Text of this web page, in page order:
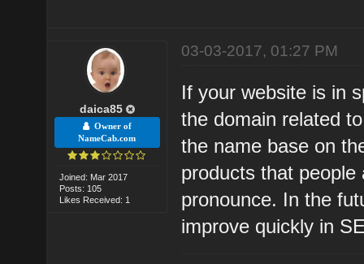
daica85
Owner of
NameCab.com
Joined: Mar 2017
Posts: 105
Likes Received: 1
03-03-2017, 01:27 PM
If your website is in
the domain related
the name base on
products that
pronounce. In the
improve quickly in